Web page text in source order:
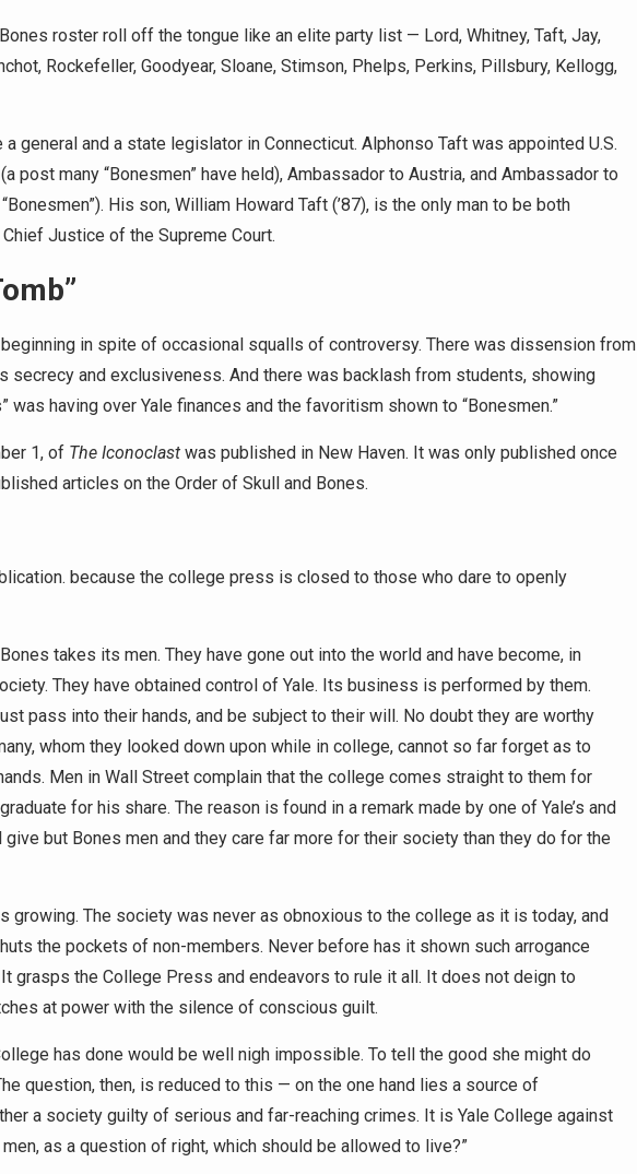
roster roll off the tongue like an elite party list — Lord, Whitney, Taft, Jay,
Rockefeller, Goodyear, Sloane, Stimson, Phelps, Perkins, Pillsbury, Kellogg,
general and a state legislator in Connecticut. Alphonso Taft was appointed U.S.
post many “Bonesmen” have held), Ambassador to Austria, and Ambassador to
His son, William Howard Taft (’87), is the only man to be both
Justice of the Supreme Court.
in spite of occasional squalls of controversy. There was dissension from
secrecy and exclusiveness. And there was backlash from students, showing
was having over Yale finances and the favoritism shown to “Bonesmen.”
1, of The Iconoclast was published in New Haven. It was only published once
articles on the Order of Skull and Bones.
because the college press is closed to those who dare to openly
takes its men. They have gone out into the world and have become, in
They have obtained control of Yale. Its business is performed by them.
pass into their hands, and be subject to their will. No doubt they are worthy
whom they looked down upon while in college, cannot so far forget as to
Men in Wall Street complain that the college comes straight to them for
for his share. The reason is found in a remark made by one of Yale’s and
give but Bones men and they care far more for their society than they do for the
growing. The society was never as obnoxious to the college as it is today, and
the pockets of non-members. Never before has it shown such arrogance
grasps the College Press and endeavors to rule it all. It does not deign to
at power with the silence of conscious guilt.
has done would be well nigh impossible. To tell the good she might do
question, then, is reduced to this — on the one hand lies a source of
a society guilty of serious and far-reaching crimes. It is Yale College against
as a question of right, which should be allowed to live?”